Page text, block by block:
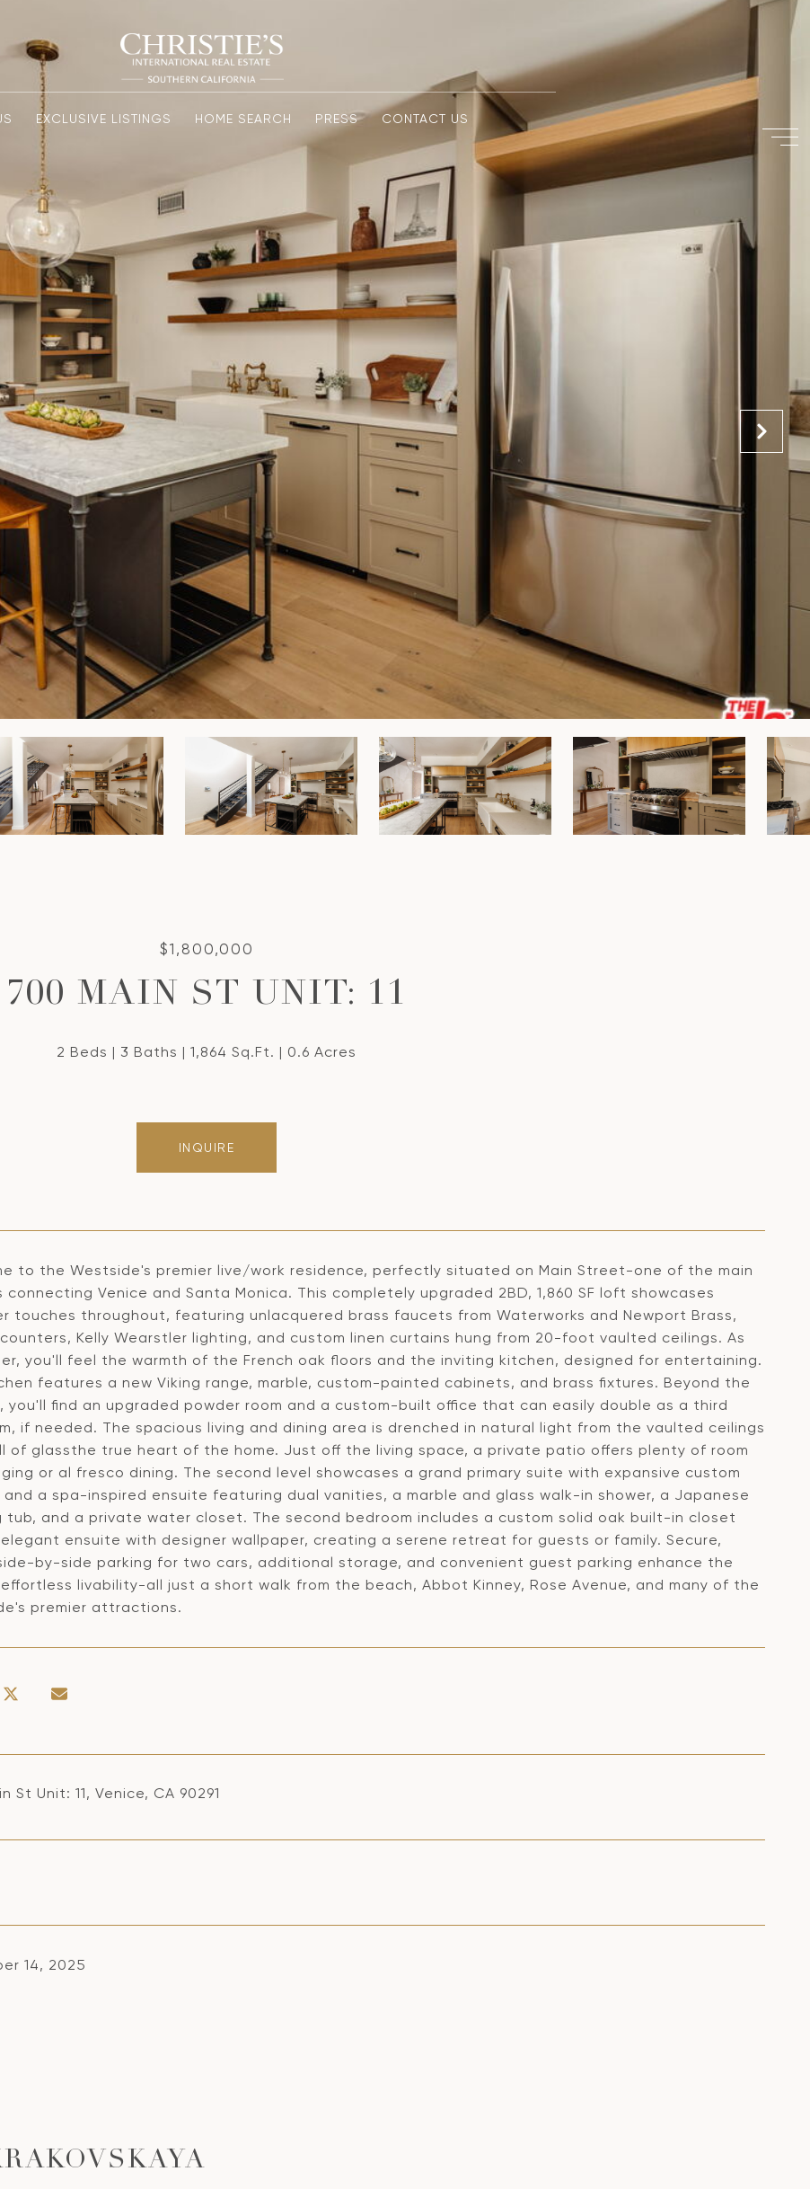
EXCLUSIVE LISTINGS HOME SEARCH PRESS CONTACT US
$1,800,000
700 MAIN ST UNIT: 11
2 Beds 3 Baths 1,864 Sq.Ft. 0.6 Acres
INQUIRE
to the Westside's premier live/work residence, perfectly situated on Main Street-one of the main
connecting Venice and Santa Monica. This completely upgraded 2BD, 1,860 SF loft showcases
touches throughout, featuring unlacquered brass faucets from Waterworks and Newport Brass,
Kelly Wearstler lighting, and custom linen curtains hung from 20-foot vaulted ceilings. As
you'll feel the warmth of the French oak floors and the inviting kitchen, designed for entertaining.
features a new Viking range, marble, custom-painted cabinets, and brass fixtures. Beyond the
you'll find an upgraded powder room and a custom-built office that can easily double as a third
if needed. The spacious living and dining area is drenched in natural light from the vaulted ceilings
of glassthe true heart of the home. Just off the living space, a private patio offers plenty of room
or al fresco dining. The second level showcases a grand primary suite with expansive custom
a spa-inspired ensuite featuring dual vanities, a marble and glass walk-in shower, a Japanese
tub, and a private water closet. The second bedroom includes a custom solid oak built-in closet
ensuite with designer wallpaper, creating a serene retreat for guests or family. Secure,
by-side parking for two cars, additional storage, and convenient guest parking enhance the
effortless livability-all just a short walk from the beach, Abbot Kinney, Rose Avenue, and many of the
premier attractions.
St Unit: 11, Venice, CA 90291
14, 2025